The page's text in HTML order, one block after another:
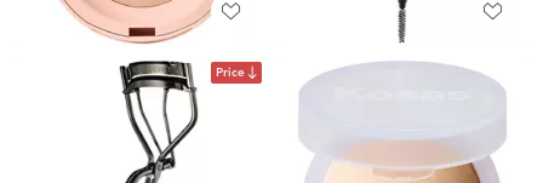
Price